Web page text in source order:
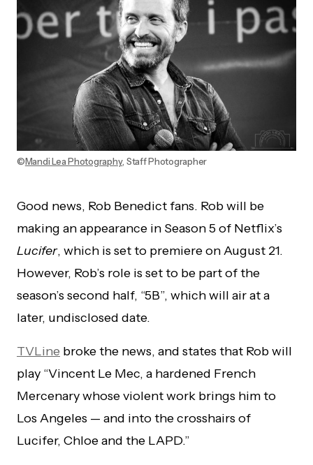
©Mandi Lea Photography, Staff Photographer
Good news, Rob Benedict fans. Rob will be
making an appearance in Season 5 of Netflix’s
Lucifer, which is set to premiere on August 21.
However, Rob’s role is set to be part of the
season’s second half, “5B”, which will air at a
later, undisclosed date.
TVLine broke the news, and states that Rob will
play “Vincent Le Mec, a hardened French
Mercenary whose violent work brings him to
Los Angeles — and into the crosshairs of
Lucifer, Chloe and the LAPD.”